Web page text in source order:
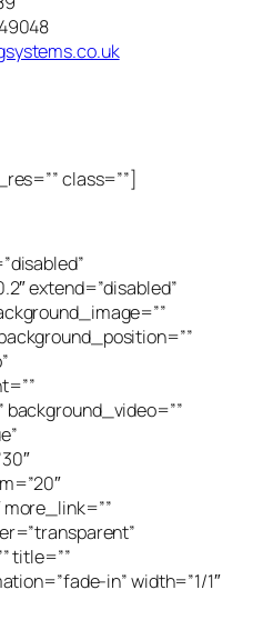
class=””]
extend=”disabled”
title=””
in” width=”1/1″